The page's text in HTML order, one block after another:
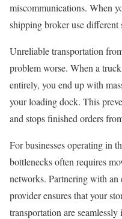
miscommunications. When
shipping broker use different
Unreliable transportation
problem worse. When a
entirely, you end up with
your loading dock. This
and stops finished orders
For businesses operating in
bottlenecks often requires
networks. Partnering with an
provider ensures that your
transportation are